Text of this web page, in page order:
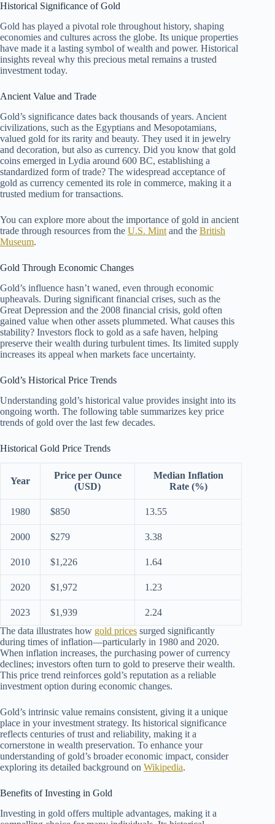
Historical Significance of Gold
Gold has played a pivotal role throughout history, shaping
economies and cultures across the globe. Its unique properties
have made it a lasting symbol of wealth and power. Historical
insights reveal why this precious metal remains a trusted
investment today.
Ancient Value and Trade
Gold’s significance dates back thousands of years. Ancient
civilizations, such as the Egyptians and Mesopotamians,
valued gold for its rarity and beauty. They used it in jewelry
and decoration, but also as currency. Did you know that gold
coins emerged in Lydia around 600 BC, establishing a
standardized form of trade? The widespread acceptance of
gold as currency cemented its role in commerce, making it a
trusted medium for transactions.
You can explore more about the importance of gold in ancient
trade through resources from the U.S. Mint and the British
Museum.
Gold Through Economic Changes
Gold’s influence hasn’t waned, even through economic
upheavals. During significant financial crises, such as the
Great Depression and the 2008 financial crisis, gold often
gained value when other assets plummeted. What causes this
stability? Investors flock to gold as a safe haven, helping
preserve their wealth during turbulent times. Its limited supply
increases its appeal when markets face uncertainty.
Gold’s Historical Price Trends
Understanding gold’s historical value provides insight into its
ongoing worth. The following table summarizes key price
trends of gold over the last few decades.
Historical Gold Price Trends
Year
Price per Ounce
(USD)
Median Inflation
Rate (%)
1980 $850 13.55
2000 $279 3.38
2010 $1,226 1.64
2020 $1,972 1.23
2023 $1,939
2.24
The data illustrates how gold prices surged significantly
during times of inflation—particularly in 1980 and 2020.
When inflation increases, the purchasing power of currency
declines; investors often turn to gold to preserve their wealth.
This price trend reinforces gold’s reputation as a reliable
investment option during economic changes.
Gold’s intrinsic value remains consistent, giving it a unique
place in your investment strategy. Its historical significance
reflects centuries of trust and reliability, making it a
cornerstone in wealth preservation. To enhance your
understanding of gold’s broader economic impact, consider
exploring its detailed background on Wikipedia.
Benefits of Investing in Gold
Investing in gold offers multiple advantages, making it a